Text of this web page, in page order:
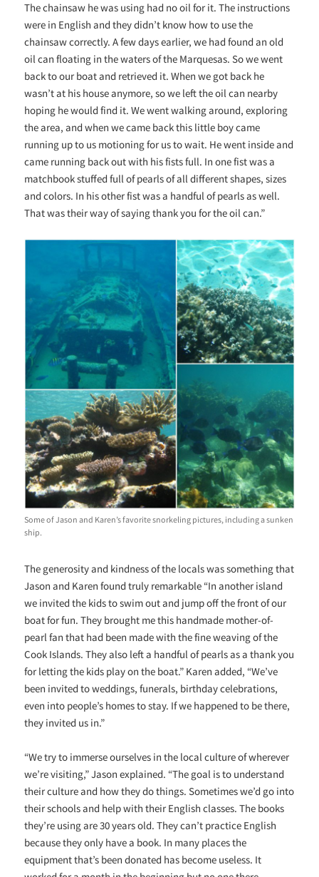
The chainsaw he was using had no oil for it. The instructions
were in English and they didn’t know how to use the
chainsaw correctly. A few days earlier, we had found an old
oil can floating in the waters of the Marquesas. So we went
back to our boat and retrieved it. When we got back he
wasn’t at his house anymore, so we left the oil can nearby
hoping he would find it. We went walking around, exploring
the area, and when we came back this little boy came
running up to us motioning for us to wait. He went inside and
came running back out with his fists full. In one fist was a
matchbook stuffed full of pearls of all different shapes, sizes
and colors. In his other fist was a handful of pearls as well.
That was their way of saying thank you for the oil can.”
Some of Jason and Karen’s favorite snorkeling pictures, including a sunken
ship.
The generosity and kindness of the locals was something that
Jason and Karen found truly remarkable “In another island
we invited the kids to swim out and jump off the front of our
boat for fun. They brought me this handmade mother-of-
pearl fan that had been made with the fine weaving of the
Cook Islands. They also left a handful of pearls as a thank you
for letting the kids play on the boat.” Karen added, “We’ve
been invited to weddings, funerals, birthday celebrations,
even into people’s homes to stay. If we happened to be there,
they invited us in.”
“We try to immerse ourselves in the local culture of wherever
we’re visiting,” Jason explained. “The goal is to understand
their culture and how they do things. Sometimes we’d go into
their schools and help with their English classes. The books
they’re using are 30 years old. They can’t practice English
because they only have a book. In many places the
equipment that’s been donated has become useless. It